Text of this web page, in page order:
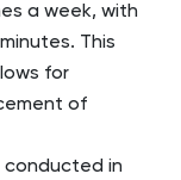
a week, with
This
for
of
conducted in